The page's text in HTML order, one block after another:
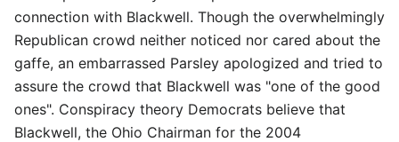
connection with Blackwell. Though the overwhelmingly
Republican crowd neither noticed nor cared about the
gaffe, an embarrassed Parsley apologized and tried to
assure the crowd that Blackwell was "one of the good
ones". Conspiracy theory Democrats believe that
Blackwell, the Ohio Chairman for the 2004